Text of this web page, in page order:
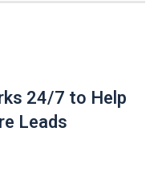
24/7 to Help
Leads